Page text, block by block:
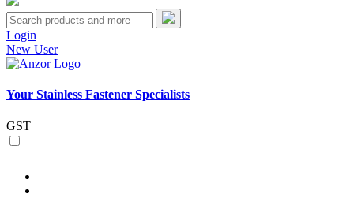
Login
New User
Your Stainless Fastener Specialists
GST